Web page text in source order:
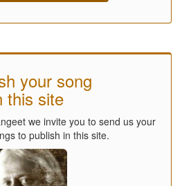
your song
this site
we invite you to send us your
to publish in this site.